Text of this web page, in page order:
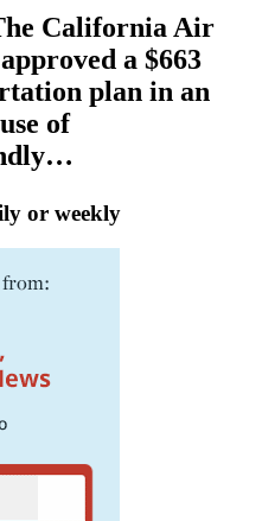
California Air
a $663
plan in an
of
or weekly